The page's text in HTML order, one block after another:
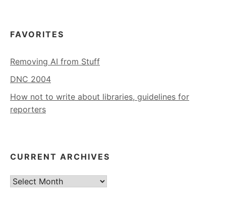
FAVORITES
Removing AI from Stuff
DNC 2004
How not to write about libraries, guidelines for
reporters
CURRENT ARCHIVES
Current